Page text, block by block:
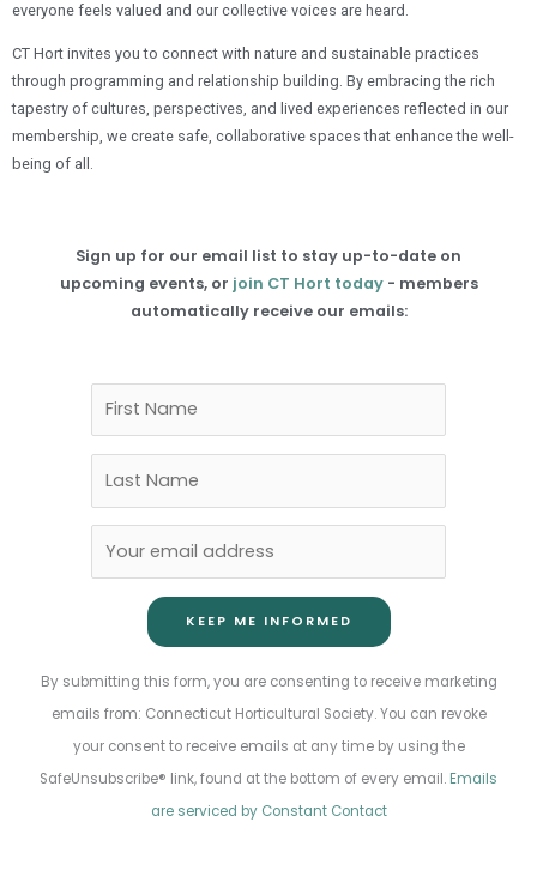
everyone feels valued and our collective voices are heard.
CT Hort invites you to connect with nature and sustainable practices
through programming and relationship building. By embracing the rich
tapestry of cultures, perspectives, and lived experiences reflected in our
membership, we create safe, collaborative spaces that enhance the well-
being of all.
Sign up for our email list to stay up-to-date on
upcoming events, or join CT Hort today- members
automatically receive our emails:
Constant
Contact
Please
By submitting this form, you are consenting to receive marketing
emails from: Connecticut Horticultural Society. You can revoke
your consent to receive emails at any time by using the
SafeUnsubscribe® link, found at the bottom of every email. Emails
are serviced by Constant Contact